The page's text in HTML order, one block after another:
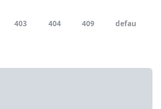
403 404 409 default